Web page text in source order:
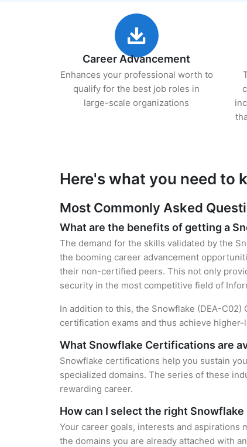
Career Advancement
Enhances your professional worth to
qualify for the best job roles in
large-scale organizations
Here's what you need to
Most Commonly Asked
What are the benefits of getting a
The demand for the skills validated by the
the booming career advancement
their non-certified peers. This not only
security in the most competitive field of
In addition to this, the Snowflake (DEA-
certification exams and thus achieve
What Snowflake Certifications are
Snowflake certifications help you sustain
specialized domains. The series of these
rewarding career.
How can I select the right
Your career goals, interests and
the domains you are already attached with